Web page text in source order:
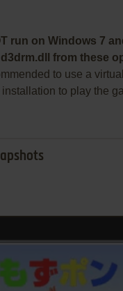
run on Windows 7
from these
to use a
to play the